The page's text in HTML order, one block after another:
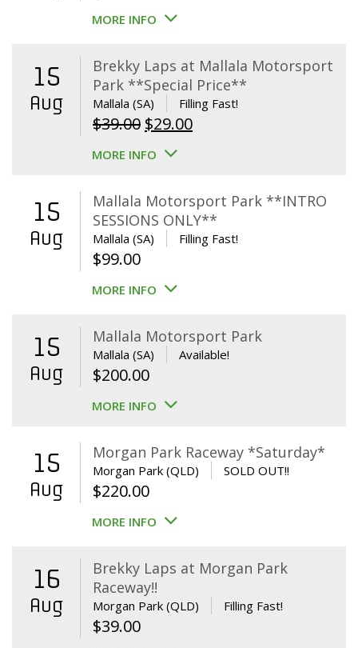
MORE INFO
15
Aug
Brekky Laps at Mallala Motorsport
Park **Special Price**
Mallala (SA) Filling Fast!
$39.00 Original
price
$39.00.
$29.00Current
$29.00.
MORE INFO
15
Aug
Mallala Motorsport Park **INTRO
SESSIONS ONLY**
Mallala (SA) Filling Fast!
$99.00
MORE INFO
15
Aug
Mallala Motorsport Park
Mallala (SA) Available!
$200.00
MORE INFO
15
Aug
Morgan Park Raceway *Saturday*
Morgan Park (QLD) SOLD OUT!!
$220.00
MORE INFO
16
Aug
Brekky Laps at Morgan Park
Raceway!!
Morgan Park (QLD) Filling Fast!
$39.00